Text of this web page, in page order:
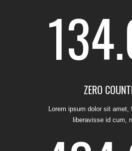
ZERO
Lorem ipsum dolor sit amet,
liberavisse id cum,